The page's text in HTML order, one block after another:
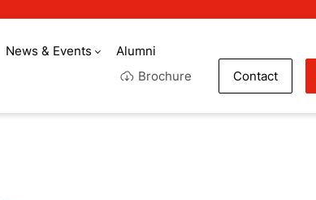
News & Events
Alumni
Brochure
Contact